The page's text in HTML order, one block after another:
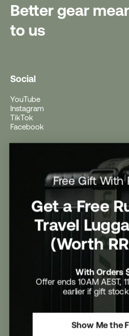
Better gear
to us
ABN 13 110 165 850
Social
YouTube
Instagram
TikTok
Facebook
Help Centre
Return Form
Promotional Terms & Conditions
University Student Offer
Contact Us
Free Gift With
Get a Free
Travel
(Worth
With Orders
Offer ends 10AM AEST,
earlier if gift
Show Me the